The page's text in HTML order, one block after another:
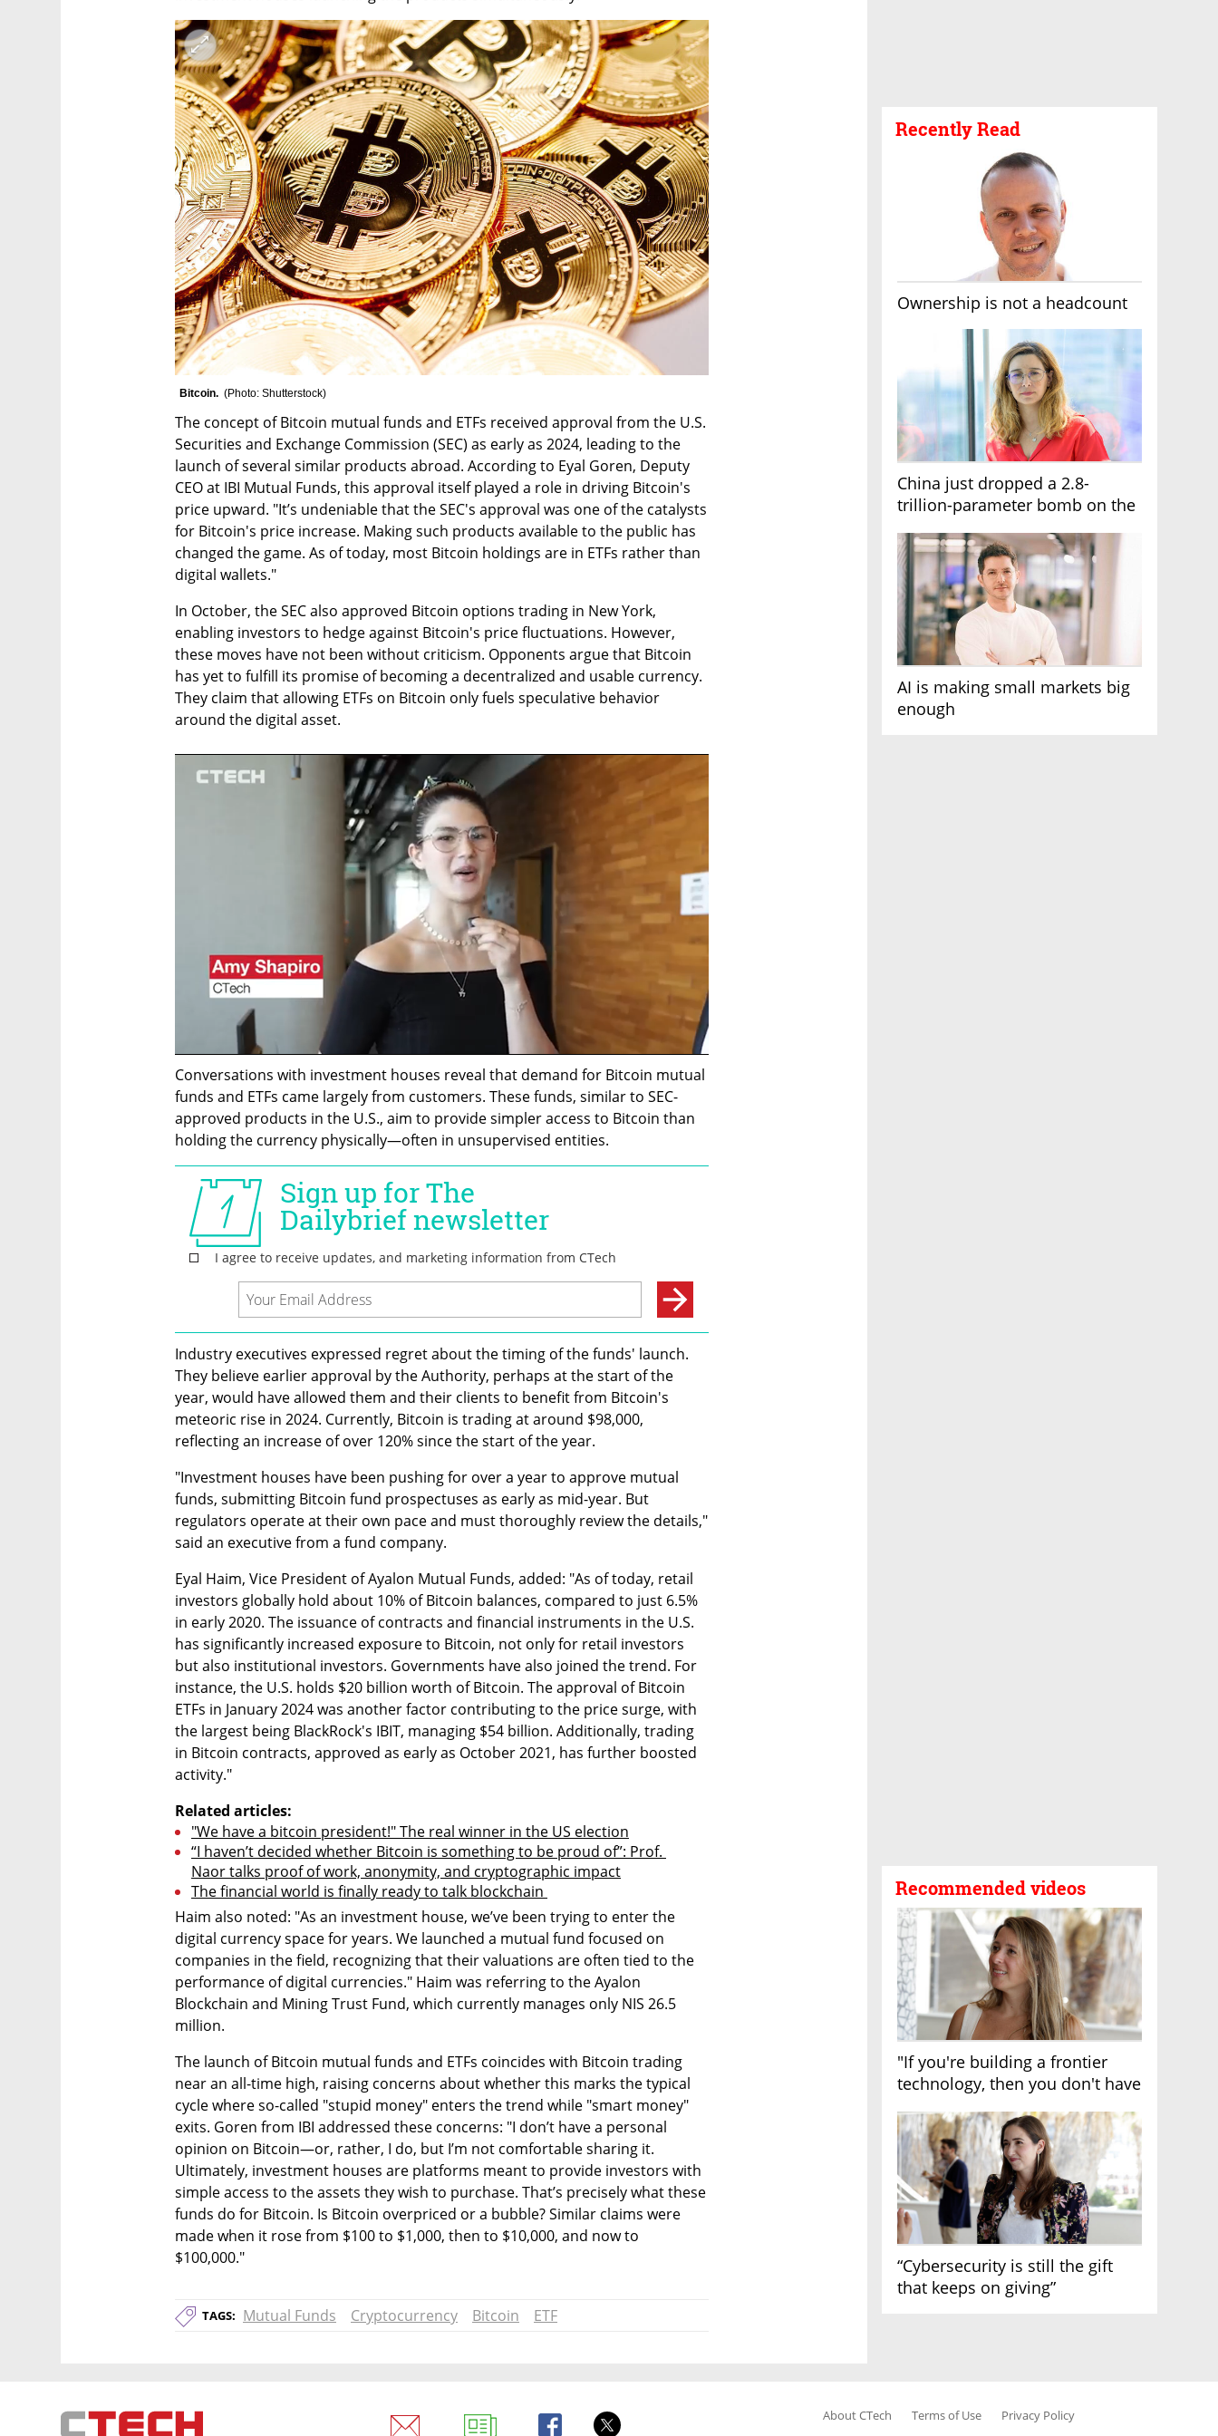
Recently Read
Ownership is not a headcount
China just dropped a 2.8-
trillion-parameter bomb on the
AI is making small markets big
enough
Recommended videos
"If you're building a frontier
technology, then you don't have
“Cybersecurity is still the gift
that keeps on giving”
Bitcoin. (Photo: Shutterstock)
The concept of Bitcoin mutual funds and ETFs received approval from the U.S.
Securities and Exchange Commission (SEC) as early as 2024, leading to the
launch of several similar products abroad. According to Eyal Goren, Deputy
CEO at IBI Mutual Funds, this approval itself played a role in driving Bitcoin's
price upward. "It’s undeniable that the SEC's approval was one of the catalysts
for Bitcoin's price increase. Making such products available to the public has
changed the game. As of today, most Bitcoin holdings are in ETFs rather than
digital wallets."
In October, the SEC also approved Bitcoin options trading in New York,
enabling investors to hedge against Bitcoin's price fluctuations. However,
these moves have not been without criticism. Opponents argue that Bitcoin
has yet to fulfill its promise of becoming a decentralized and usable currency.
They claim that allowing ETFs on Bitcoin only fuels speculative behavior
around the digital asset.
Conversations with investment houses reveal that demand for Bitcoin mutual
funds and ETFs came largely from customers. These funds, similar to SEC-
approved products in the U.S., aim to provide simpler access to Bitcoin than
holding the currency physically—often in unsupervised entities.
Industry executives expressed regret about the timing of the funds' launch.
They believe earlier approval by the Authority, perhaps at the start of the
year, would have allowed them and their clients to benefit from Bitcoin's
meteoric rise in 2024. Currently, Bitcoin is trading at around $98,000,
reflecting an increase of over 120% since the start of the year.
"Investment houses have been pushing for over a year to approve mutual
funds, submitting Bitcoin fund prospectuses as early as mid-year. But
regulators operate at their own pace and must thoroughly review the details,"
said an executive from a fund company.
Eyal Haim, Vice President of Ayalon Mutual Funds, added: "As of today, retail
investors globally hold about 10% of Bitcoin balances, compared to just 6.5%
in early 2020. The issuance of contracts and financial instruments in the U.S.
has significantly increased exposure to Bitcoin, not only for retail investors
but also institutional investors. Governments have also joined the trend. For
instance, the U.S. holds $20 billion worth of Bitcoin. The approval of Bitcoin
ETFs in January 2024 was another factor contributing to the price surge, with
the largest being BlackRock's IBIT, managing $54 billion. Additionally, trading
in Bitcoin contracts, approved as early as October 2021, has further boosted
activity."
Related articles:
"We have a bitcoin president!" The real winner in the US election
“I haven’t decided whether Bitcoin is something to be proud of”: Prof.
Naor talks proof of work, anonymity, and cryptographic impact
The financial world is finally ready to talk blockchain
Haim also noted: "As an investment house, we’ve been trying to enter the
digital currency space for years. We launched a mutual fund focused on
companies in the field, recognizing that their valuations are often tied to the
performance of digital currencies." Haim was referring to the Ayalon
Blockchain and Mining Trust Fund, which currently manages only NIS 26.5
million.
The launch of Bitcoin mutual funds and ETFs coincides with Bitcoin trading
near an all-time high, raising concerns about whether this marks the typical
cycle where so-called "stupid money" enters the trend while "smart money"
exits. Goren from IBI addressed these concerns: "I don’t have a personal
opinion on Bitcoin—or, rather, I do, but I’m not comfortable sharing it.
Ultimately, investment houses are platforms meant to provide investors with
simple access to the assets they wish to purchase. That’s precisely what these
funds do for Bitcoin. Is Bitcoin overpriced or a bubble? Similar claims were
made when it rose from $100 to $1,000, then to $10,000, and now to
$100,000."
TAGS: Mutual Funds Cryptocurrency Bitcoin ETF
About CTech Terms of Use Privacy Policy